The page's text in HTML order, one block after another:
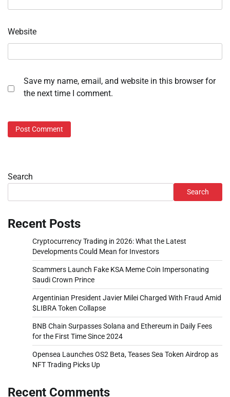
Website
Save my name, email, and website in this browser for
the next time I comment.
Search
Search
Recent Posts
Cryptocurrency Trading in 2026: What the Latest
Developments Could Mean for Investors
Scammers Launch Fake KSA Meme Coin Impersonating
Saudi Crown Prince
Argentinian President Javier Milei Charged With Fraud Amid
$LIBRA Token Collapse
BNB Chain Surpasses Solana and Ethereum in Daily Fees
for the First Time Since 2024
Opensea Launches OS2 Beta, Teases Sea Token Airdrop as
NFT Trading Picks Up
Recent Comments